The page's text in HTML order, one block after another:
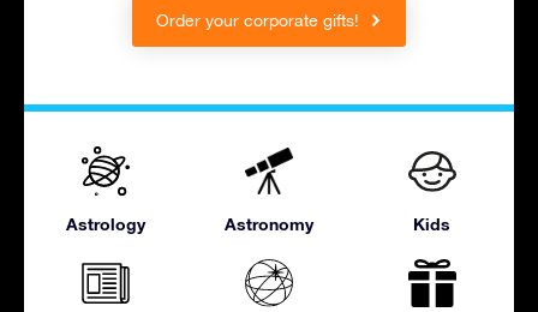
Order your corporate gifts!
Astrology Astronomy Kids